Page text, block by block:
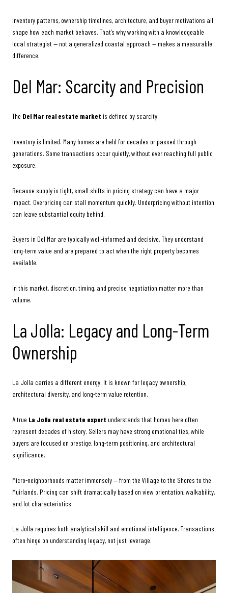
Inventory patterns, ownership timelines, architecture, and buyer motivations all
shape how each market behaves. That’s why working with a knowledgeable
local strategist — not a generalized coastal approach — makes a measurable
difference.
Del Mar: Scarcity and Precision
The Del Mar real estate market is defined by scarcity.
Inventory is limited. Many homes are held for decades or passed through
generations. Some transactions occur quietly, without ever reaching full public
exposure.
Because supply is tight, small shifts in pricing strategy can have a major
impact. Overpricing can stall momentum quickly. Underpricing without intention
can leave substantial equity behind.
Buyers in Del Mar are typically well-informed and decisive. They understand
long-term value and are prepared to act when the right property becomes
available.
In this market, discretion, timing, and precise negotiation matter more than
volume.
La Jolla: Legacy and Long-Term
Ownership
La Jolla carries a different energy. It is known for legacy ownership,
architectural diversity, and long-term value retention.
A true La Jolla real estate expert understands that homes here often
represent decades of history. Sellers may have strong emotional ties, while
buyers are focused on prestige, long-term positioning, and architectural
significance.
Micro-neighborhoods matter immensely — from the Village to the Shores to the
Muirlands. Pricing can shift dramatically based on view orientation, walkability,
and lot characteristics.
La Jolla requires both analytical skill and emotional intelligence. Transactions
often hinge on understanding legacy, not just leverage.